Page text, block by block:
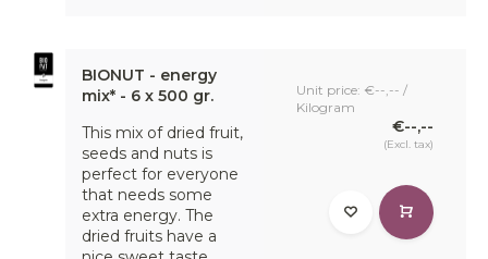
BIONUT - energy
mix* - 6 x 500 gr.
This mix of dried fruit,
seeds and nuts is
perfect for everyone
that needs some
extra energy. The
dried fruits have a
Unit price: €--,-- /
Kilogram
€--,--
(Excl. tax)